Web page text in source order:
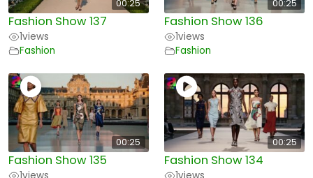
00:25
Fashion Show 137
1views
Fashion
00:25
Fashion Show 136
1views
Fashion
00:25
Fashion Show 135
00:25
Fashion Show 134